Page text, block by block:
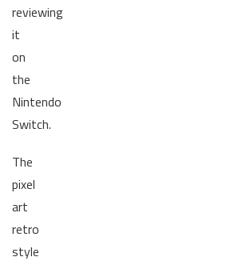
reviewing
it
on
the
Nintendo
Switch.
The
pixel
art
retro
style